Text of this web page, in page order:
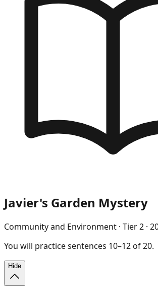
Javier's Garden Mystery
Community and Environment · Tier2 ·
You will practicesentences 10–12of20.
Hide